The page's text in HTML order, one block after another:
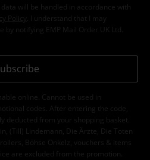
will be handled in accordance with
Policy
. I understand that I may
notifying EMP Mail Order UK Ltd.
online. Cannot be used in
codes. After entering the code,
deducted from your shopping basket.
(Till) Lindemann, Die Ärzte, Die Toten
Böhse Onkelz, vouchers & items
are excluded from the promotion.